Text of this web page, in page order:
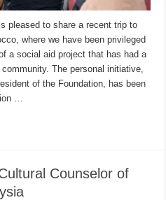
pleased to share a recent trip to
where we have been privileged
a social aid project that has had a
The personal initiative,
of the Foundation, has been
…
Counselor of